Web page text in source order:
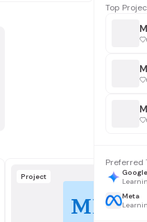
ME
Project
Top
Preferred
Meta